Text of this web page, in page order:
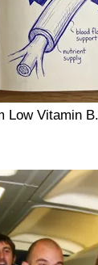
Low Vitamin